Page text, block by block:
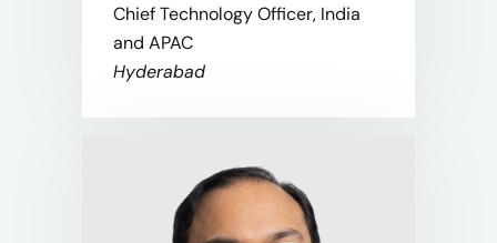
Chief Technology Officer, India
and APAC
Hyderabad